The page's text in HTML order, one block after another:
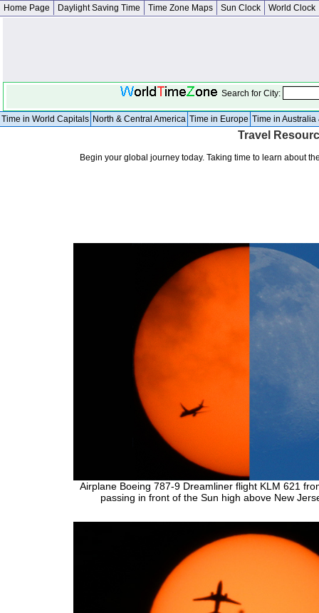
Home Page Daylight Saving Time Time Zone Maps Sun Clock World Clock
Search for City:
Time in World Capitals North & Central America Time in Europe Time in Australia
Travel
Begin your global journey today. Taking time to learn about
Airplane Boeing 787-9 Dreamliner flight KLM 621
passing in front of the Sun high above New